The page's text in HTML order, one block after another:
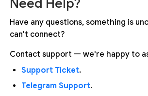
Need Help?
Have any questions, something is
can't connect?
Contact support — we're happy to
Support Ticket.
Telegram Support.